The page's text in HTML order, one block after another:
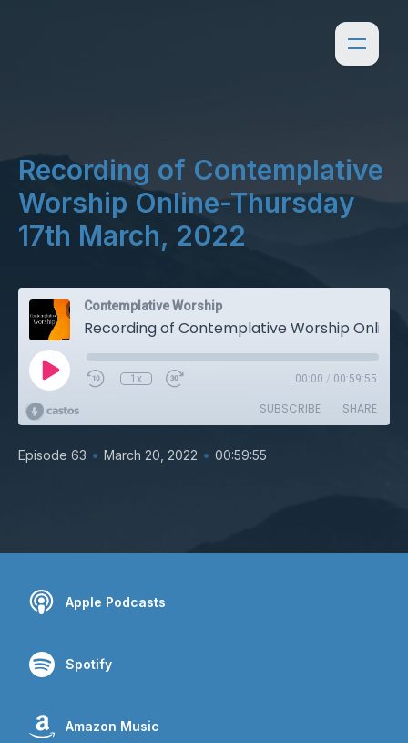
Recording of Contemplative
Worship Online-Thursday
17th March, 2022
Contemplative Worship
1x 00:00 / 00:59:55
SUBSCRIBE SHARE
Episode 63 • March 20, 2022 • 00:59:55
Apple Podcasts
Spotify
Amazon Music